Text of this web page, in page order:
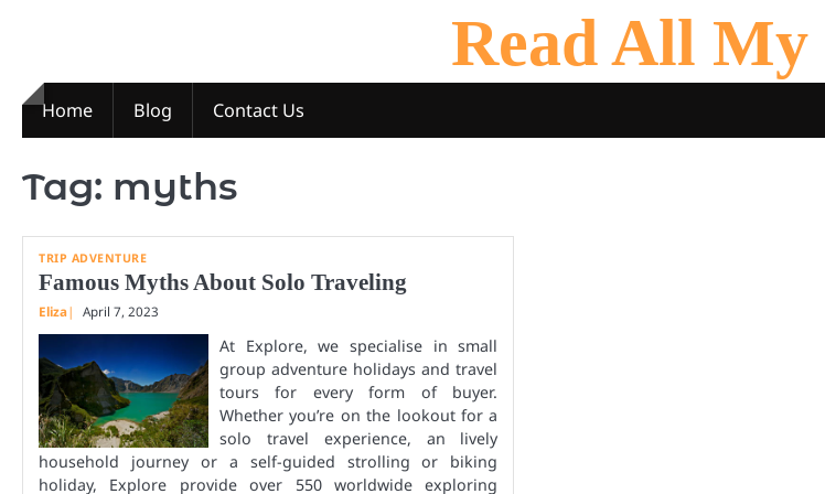
Read All My
Home Blog Contact Us
Tag: myths
TRIP ADVENTURE
Famous Myths About Solo Traveling
Eliza April 7, 2023
At Explore, we specialise in small
group adventure holidays and travel
tours for every form of buyer.
Whether you’re on the lookout for a
solo travel experience, an lively
household journey or a self-guided strolling or biking
holiday, Explore provide over 550 worldwide exploring